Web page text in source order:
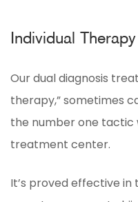
Individual Therapy
Our dual diagnosis
therapy,” sometimes
the number one tactic
treatment center.
It’s proved effective in